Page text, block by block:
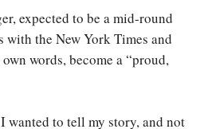
expected to be a mid-round
the New York Times and
words, become a “proud,
wanted to tell my story, and not